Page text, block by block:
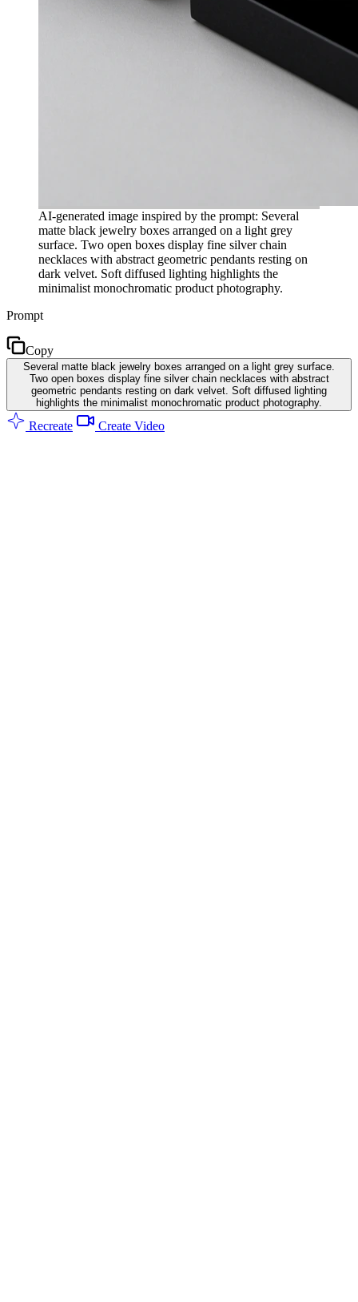
AI-generated image inspired by the prompt: Several
matte black jewelry boxes arranged on a light grey
surface. Two open boxes display fine silver chain
necklaces with abstract geometric pendants resting on
dark velvet. Soft diffused lighting highlights the
minimalist monochromatic product photography.
Prompt
Copy
Several matte black jewelry boxes arranged on a light grey surface.
Two open boxes display fine silver chain necklaces with abstract
geometric pendants resting on dark velvet. Soft diffused lighting
highlights the minimalist monochromatic product photography.
Recreate Create Video